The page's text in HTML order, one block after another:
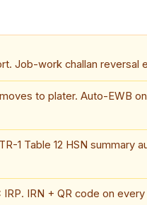
Job-work challan reversal
to plater. Auto-EWB
1 Table 12 HSN summary
IRN + QR code on